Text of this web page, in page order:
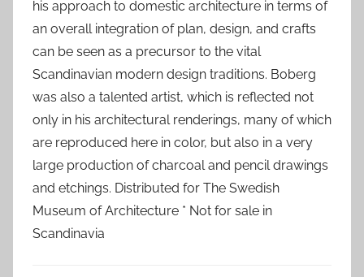
his approach to domestic architecture in terms of
an overall integration of plan, design, and crafts
can be seen as a precursor to the vital
Scandinavian modern design traditions. Boberg
was also a talented artist, which is reflected not
only in his architectural renderings, many of which
are reproduced here in color, but also in a very
large production of charcoal and pencil drawings
and etchings. Distributed for The Swedish
Museum of Architecture * Not for sale in
Scandinavia